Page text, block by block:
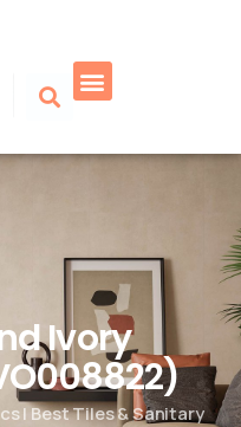
Ivory
| Best Tiles & Sanitary